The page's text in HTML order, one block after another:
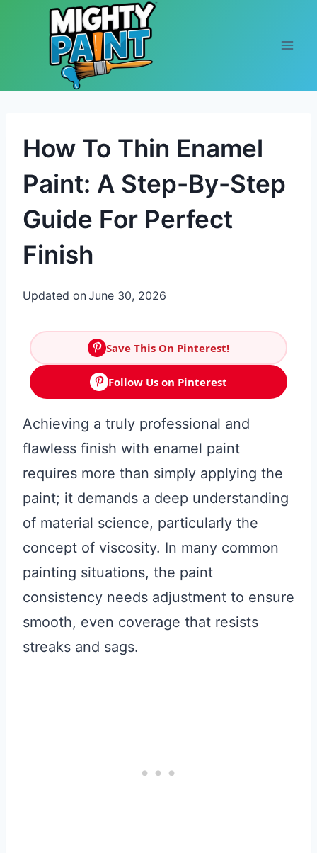
Skip to content
How To Thin Enamel
Paint: A Step-By-Step
Guide For Perfect
Finish
Updated onJune 30, 2026
Save This On Pinterest!
Follow Us on Pinterest
Achieving a truly professional and
flawless finish with enamel paint
requires more than simply applying the
paint; it demands a deep understanding
of material science, particularly the
concept of viscosity. In many common
painting situations, the paint
consistency needs adjustment to ensure
smooth, even coverage that resists
streaks and sags.